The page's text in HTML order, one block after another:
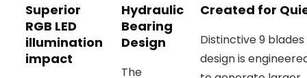
Superior
RGB LED
illumination
impact
Hydraulic
Bearing
Design
The
Created for
Distinctive 9 blades
design is